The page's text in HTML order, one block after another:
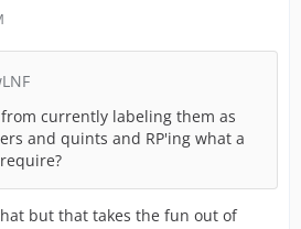
currently labeling them as
and quints and RP'ing what a
but that takes the fun out of